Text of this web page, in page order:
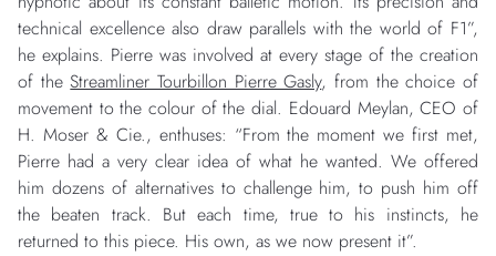
technical excellence also draw parallels with the world of F1”,
he explains. Pierre was involved at every stage of the creation
of the Streamliner Tourbillon Pierre Gasly, from the choice of
movement to the colour of the dial. Edouard Meylan, CEO of
H. Moser & Cie., enthuses: “From the moment we first met,
Pierre had a very clear idea of what he wanted. We offered
him dozens of alternatives to challenge him, to push him off
the beaten track. But each time, true to his instincts, he
returned to this piece. His own, as we now present it”.